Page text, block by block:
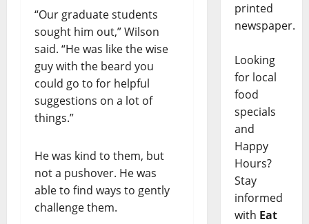
“Our graduate students
sought him out,” Wilson
said. “He was like the wise
guy with the beard you
could go to for helpful
suggestions on a lot of
things.”
He was kind to them, but
not a pushover. He was
able to find ways to gently
challenge them.
printed
newspaper.
Looking
for local
food
specials
and
Happy
Hours?
Stay
informed
with Eat